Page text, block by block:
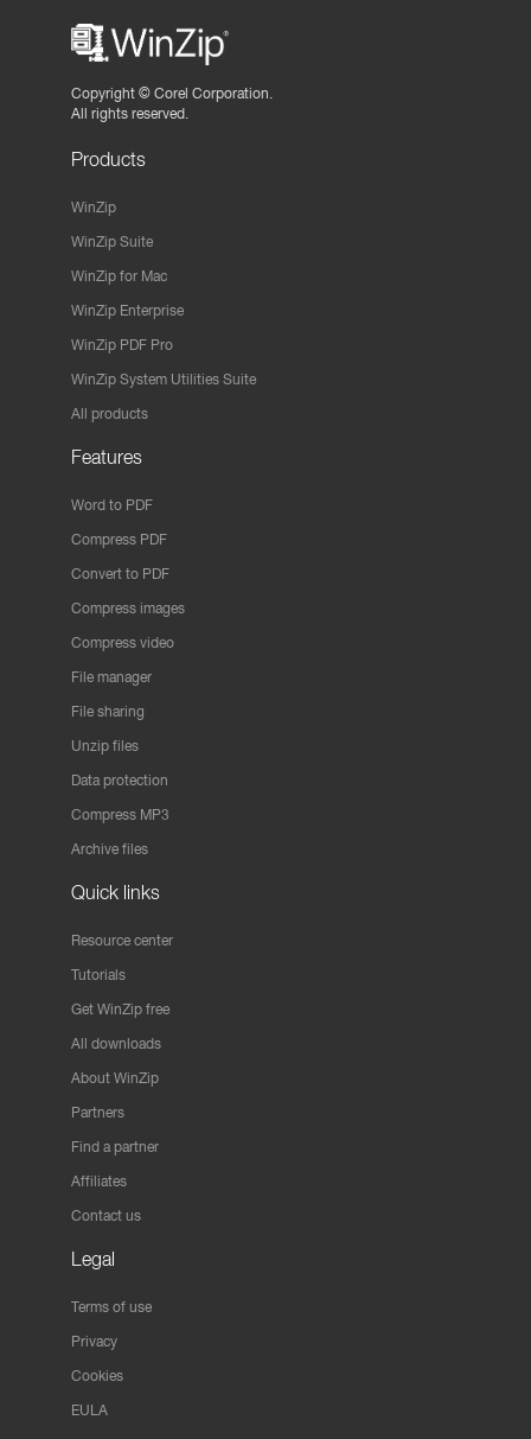
Copyright © Corel Corporation.
All rights reserved.
Products
WinZip
WinZip Suite
WinZip for Mac
WinZip Enterprise
WinZip PDF Pro
WinZip System Utilities Suite
All products
Features
Word to PDF
Compress PDF
Convert to PDF
Compress images
Compress video
File manager
File sharing
Unzip files
Data protection
Compress MP3
Archive files
Quick links
Resource center
Tutorials
Get WinZip free
All downloads
About WinZip
Partners
Find a partner
Affiliates
Contact us
Legal
Terms of use
Privacy
Cookies
EULA